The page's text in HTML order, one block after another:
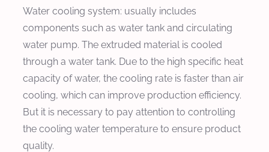
Water cooling system: usually includes
components such as water tank and circulating
water pump. The extruded material is cooled
through a water tank. Due to the high specific heat
capacity of water, the cooling rate is faster than air
cooling, which can improve production efficiency.
But it is necessary to pay attention to controlling
the cooling water temperature to ensure product
quality.